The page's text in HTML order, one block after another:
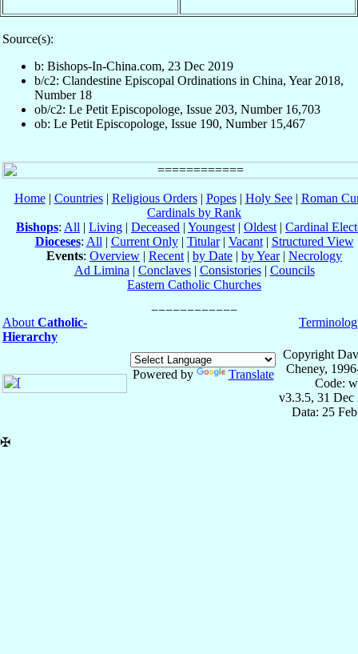
Source(s):
b: Bishops-In-China.com, 23 Dec 2019
b/c2: Clandestine Episcopal Ordinations in China, Year 2018,
Number 18
ob/c2: Le Petit Episcopologe, Issue 203, Number 16,703
ob: Le Petit Episcopologe, Issue 190, Number 15,467
Home| Countries| Religious Orders| Popes| Holy See| Roman
Cardinals by Rank
Bishops: All | Living | Deceased | Youngest | Oldest | Cardinal
Dioceses: All | Current Only| Titular| Vacant| Structured View
Events: Overview | Recent | by Date | by Year| Necrology
Ad Limina | Conclaves| Consistories| Councils
Eastern Catholic Churches
About Catholic-
Hierarchy
Powered by Translate
Copyright
Cheney,
Code:
v3.3.5, 31 Dec
Data: 25
✠